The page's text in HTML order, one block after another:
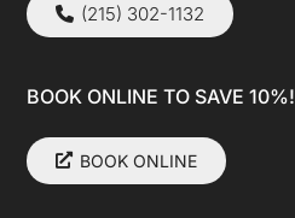
(215) 302-1132
BOOK ONLINE TO SAVE 10%!
BOOK ONLINE